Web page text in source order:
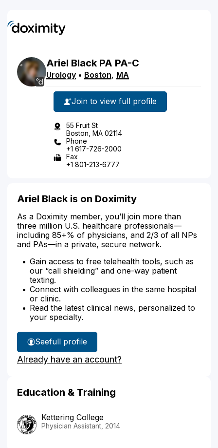
Ariel Black PA PA-C
Urology • Boston, MA
Join to view full profile
55 Fruit St
Boston, MA 02114
Phone
+1 617-726-2000
Fax
+1 801-213-6777
Ariel Black is on Doximity
As a Doximity member, you’ll join more than
three million U.S. healthcare professionals—
including 85+% of physicians, and 2/3 of all NPs
and PAs—in a private, secure network.
Gain access to free telehealth tools, such as
our “call shielding” and one-way patient
texting.
Connect with colleagues in the same hospital
or clinic.
Read the latest clinical news, personalized to
your specialty.
See
Ariel
Black's
full profile
Already have an account?
Education & Training
Kettering College
Physician Assistant, 2014